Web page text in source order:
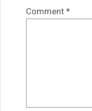
Comment *